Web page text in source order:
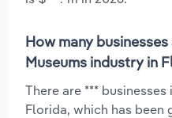
How many
Museums industry in
There are ***
Florida, which has been